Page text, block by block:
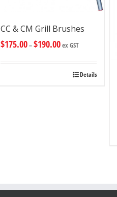
CC & CM Grill Brushes
$175.00–$190.00ex GST
Details